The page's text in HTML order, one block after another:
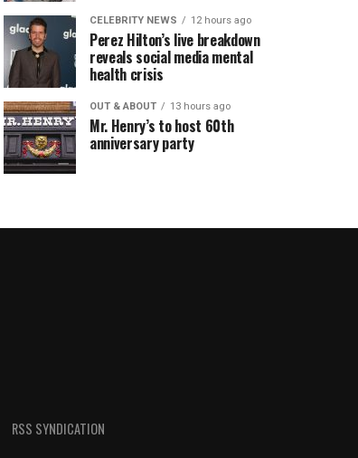
CELEBRITY NEWS 12 hours ago
Perez Hilton’s live breakdown
reveals social media mental
health crisis
OUT & ABOUT 13 hours ago
Mr. Henry’s to host 60th
anniversary party
RSS SYNDICATION